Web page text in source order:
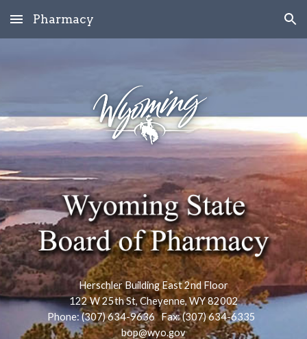
Skip to main content Skip to navigation
Pharmacy
Herschler Building East 2nd Floor
122 W 25th St, Cheyenne, WY 82002
Phone: (307)634-9636 Fax: (307)634-6335
bop@wyo.gov